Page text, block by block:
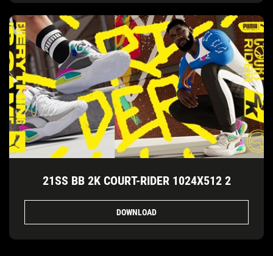
21SS BB 2K COURT-RIDER 1024X512 2
DOWNLOAD